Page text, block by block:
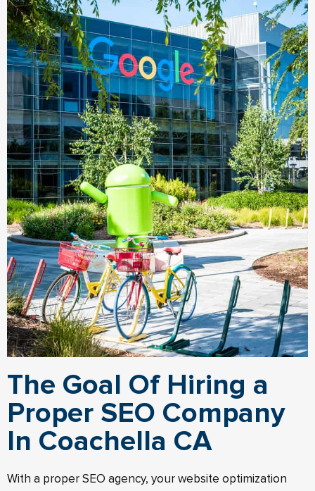
The Goal Of Hiring a
Proper SEO Company
In Coachella CA
With a proper SEO agency, your website optimization